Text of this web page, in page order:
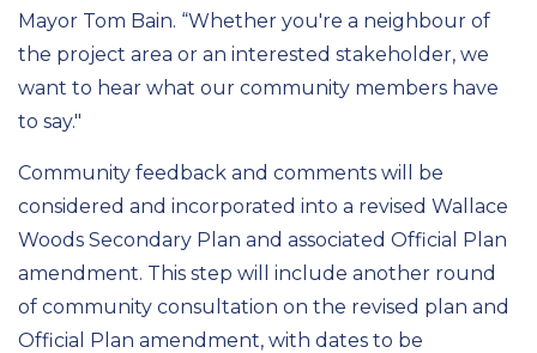
Mayor Tom Bain. “Whether you're a neighbour of
the project area or an interested stakeholder, we
want to hear what our community members have
to say."
Community feedback and comments will be
considered and incorporated into a revised Wallace
Woods Secondary Plan and associated Official Plan
amendment. This step will include another round
of community consultation on the revised plan and
Official Plan amendment, with dates to be